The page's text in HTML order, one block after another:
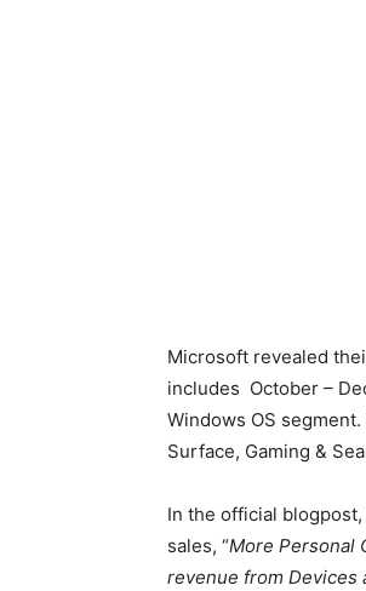
Microsoft revealed
includes October –
Windows OS
Surface, Gaming &
In the official
sales, “More Personal
revenue from Devices